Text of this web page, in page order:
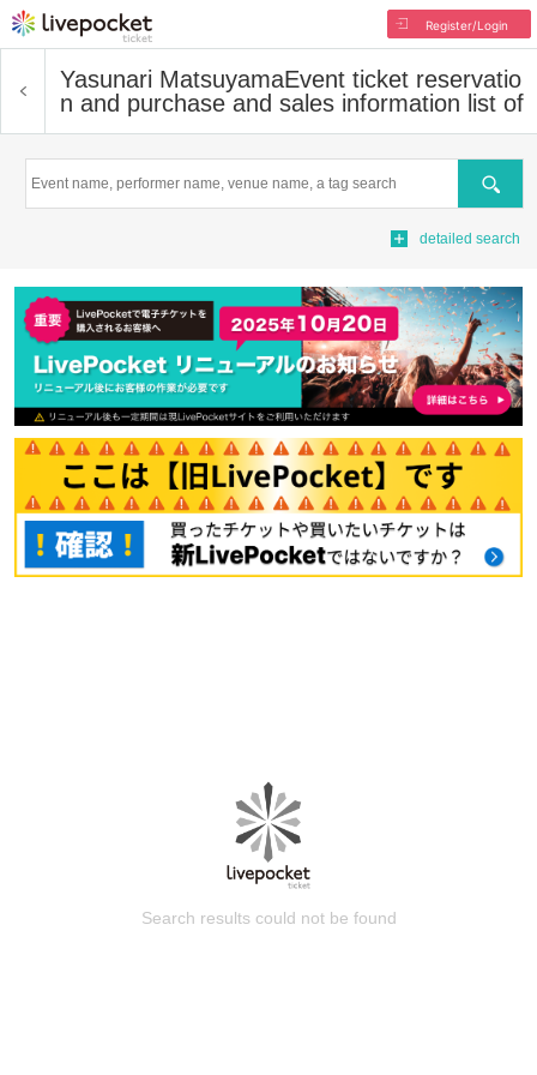
Register/Login
Yasunari MatsuyamaEvent ticket reservatio
n and purchase and sales information list of
Search
detailed search
Search results could not be found